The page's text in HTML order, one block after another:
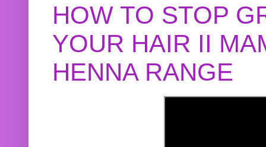
HOW TO STOP
YOUR HAIR II
HENNA RANGE